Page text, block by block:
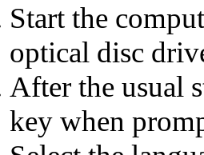
Start the
optical disc
After the usual
key when